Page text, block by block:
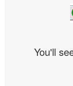
You'll